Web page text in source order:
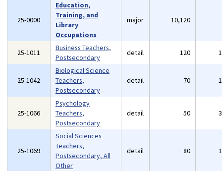
25-0000
Education,
Training, and
Library
Occupations
major 10,120
25-1011
Business Teachers,
Postsecondary
detail 120
25-1042
Biological Science
Teachers,
Postsecondary
detail 70
25-1066
Psychology
Teachers,
Postsecondary
detail 50
25-1069
Social Sciences
Teachers,
Postsecondary, All
Other
detail 80